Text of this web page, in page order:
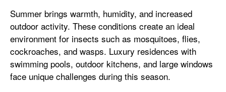
Summer brings warmth, humidity, and increased
outdoor activity. These conditions create an ideal
environment for insects such as mosquitoes, flies,
cockroaches, and wasps. Luxury residences with
swimming pools, outdoor kitchens, and large windows
face unique challenges during this season.